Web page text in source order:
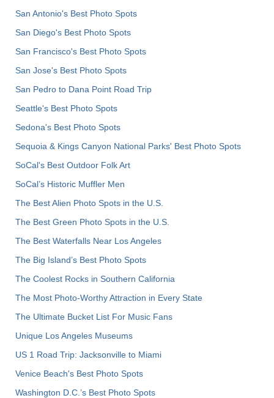
San Antonio's Best Photo Spots
San Diego's Best Photo Spots
San Francisco's Best Photo Spots
San Jose's Best Photo Spots
San Pedro to Dana Point Road Trip
Seattle's Best Photo Spots
Sedona's Best Photo Spots
Sequoia & Kings Canyon National Parks' Best Photo Spots
SoCal's Best Outdoor Folk Art
SoCal’s Historic Muffler Men
The Best Alien Photo Spots in the U.S.
The Best Green Photo Spots in the U.S.
The Best Waterfalls Near Los Angeles
The Big Island’s Best Photo Spots
The Coolest Rocks in Southern California
The Most Photo-Worthy Attraction in Every State
The Ultimate Bucket List For Music Fans
Unique Los Angeles Museums
US 1 Road Trip: Jacksonville to Miami
Venice Beach's Best Photo Spots
Washington D.C.’s Best Photo Spots